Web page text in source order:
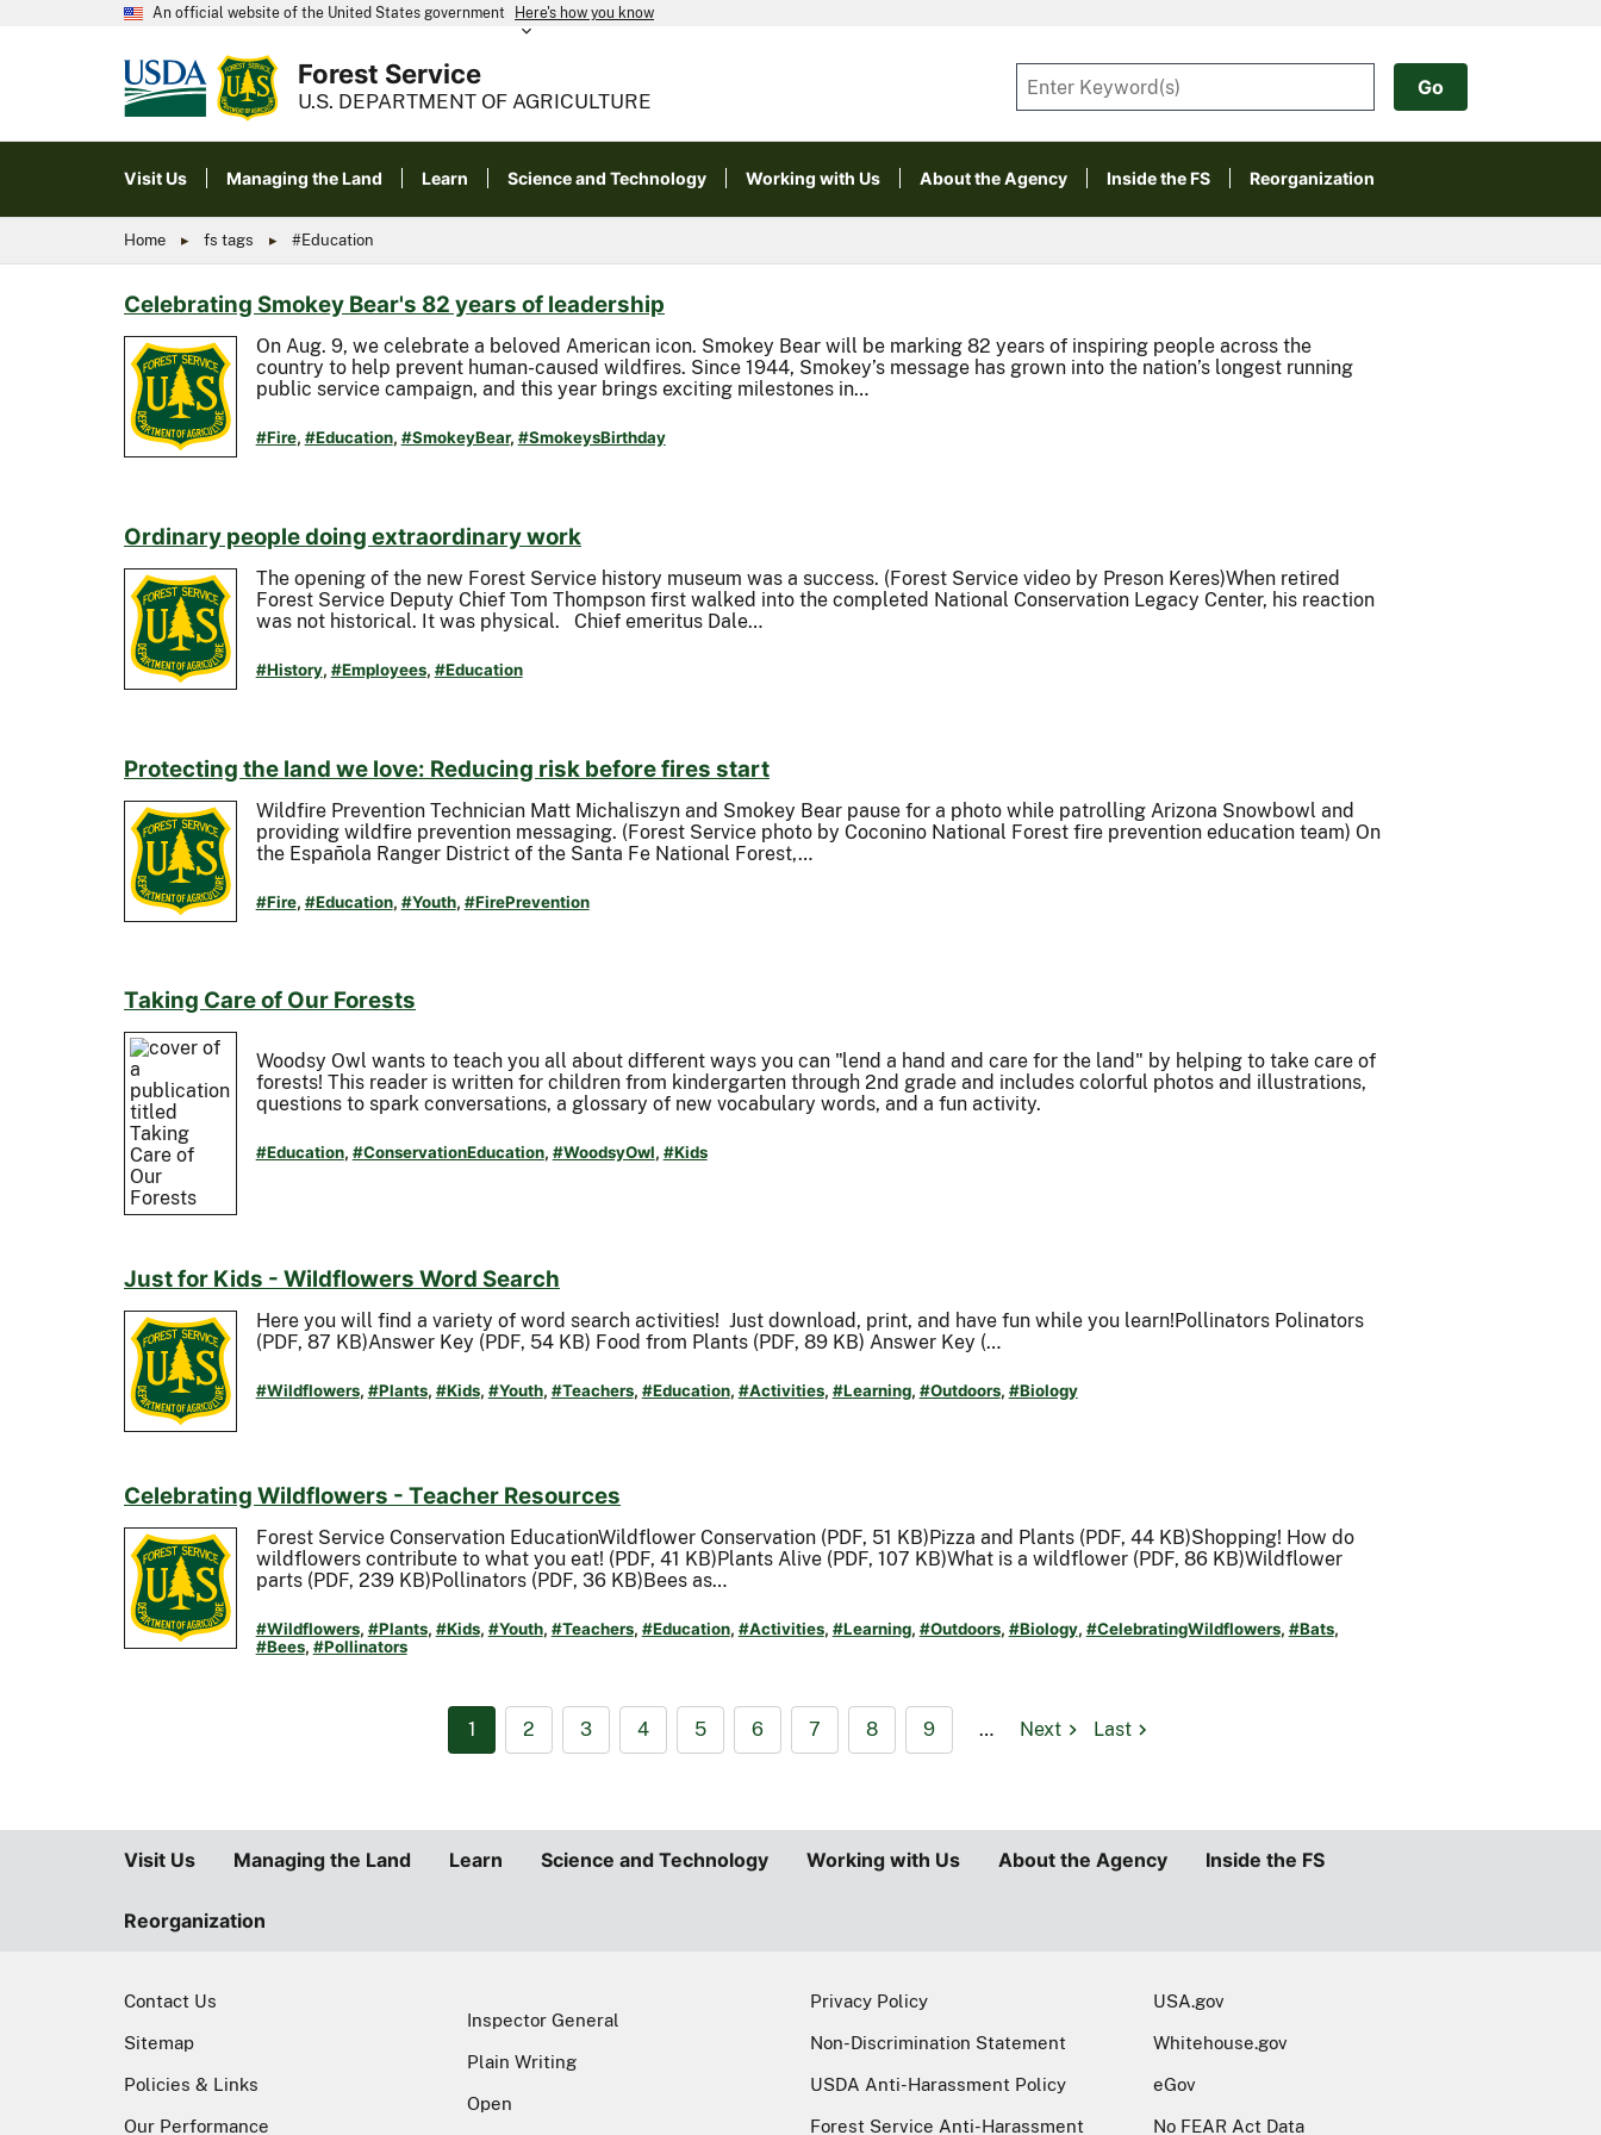
An official website of the United States government Here's how you know
Forest Service
U.S. DEPARTMENT OF AGRICULTURE
Visit Us Managing the Land Learn Science and Technology Working with Us About the Agency Inside the FS Reorganization
Home fs tags #Education
Celebrating Smokey Bear's 82 years of leadership
On Aug. 9, we celebrate a beloved American icon. Smokey Bear will be marking 82 years of inspiring people across the
country to help prevent human-caused wildfires. Since 1944, Smokey’s message has grown into the nation’s longest running
public service campaign, and this year brings exciting milestones in…
#Fire, #Education, #SmokeyBear, #SmokeysBirthday
Ordinary people doing extraordinary work
The opening of the new Forest Service history museum was a success. (Forest Service video by Preson Keres)When retired
Forest Service Deputy Chief Tom Thompson first walked into the completed National Conservation Legacy Center, his reaction
was not historical. It was physical. Chief emeritus Dale…
#History, #Employees, #Education
Protecting the land we love: Reducing risk before fires start
Wildfire Prevention Technician Matt Michaliszyn and Smokey Bear pause for a photo while patrolling Arizona Snowbowl and
providing wildfire prevention messaging. (Forest Service photo by Coconino National Forest fire prevention education team) On
the Española Ranger District of the Santa Fe National Forest,…
#Fire, #Education, #Youth, #FirePrevention
Taking Care of Our Forests
Woodsy Owl wants to teach you all about different ways you can "lend a hand and care for the land" by helping to take care of
forests! This reader is written for children from kindergarten through 2nd grade and includes colorful photos and illustrations,
questions to spark conversations, a glossary of new vocabulary words, and a fun activity.
#Education, #ConservationEducation, #WoodsyOwl, #Kids
Just for Kids - Wildflowers Word Search
Here you will find a variety of word search activities! Just download, print, and have fun while you learn!Pollinators Polinators
(PDF, 87 KB)Answer Key (PDF, 54 KB) Food from Plants (PDF, 89 KB) Answer Key (…
#Wildflowers, #Plants, #Kids, #Youth, #Teachers, #Education, #Activities, #Learning, #Outdoors, #Biology
Celebrating Wildflowers - Teacher Resources
Forest Service Conservation EducationWildflower Conservation (PDF, 51 KB)Pizza and Plants (PDF, 44 KB)Shopping! How do
wildflowers contribute to what you eat! (PDF, 41 KB)Plants Alive (PDF, 107 KB)What is a wildflower (PDF, 86 KB)Wildflower
parts (PDF, 239 KB)Pollinators (PDF, 36 KB)Bees as…
#Wildflowers, #Plants, #Kids, #Youth, #Teachers, #Education, #Activities, #Learning, #Outdoors, #Biology, #CelebratingWildflowers, #Bats,
#Bees, #Pollinators
1 2 3 4 5 6 7 8 9 … Next Last
Visit Us Managing the Land Learn Science and Technology Working with Us About the Agency Inside the FS
Reorganization
Contact Us
Sitemap
Policies & Links
Our Performance
Inspector General
Plain Writing
Open
Privacy Policy
Non-Discrimination Statement
USDA Anti-Harassment Policy
Forest Service Anti-Harassment
USA.gov
Whitehouse.gov
eGov
No FEAR Act Data